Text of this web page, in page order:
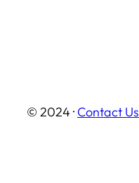
© 2024 · Contact Us